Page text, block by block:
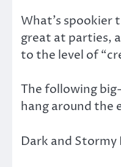
What’s spookier
great at parties,
to the level of
The following
hang around the
Dark and